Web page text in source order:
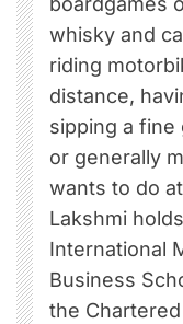
whisky and
riding
distance,
sipping a fine
or generally
wants to do
Lakshmi
International
Business
the